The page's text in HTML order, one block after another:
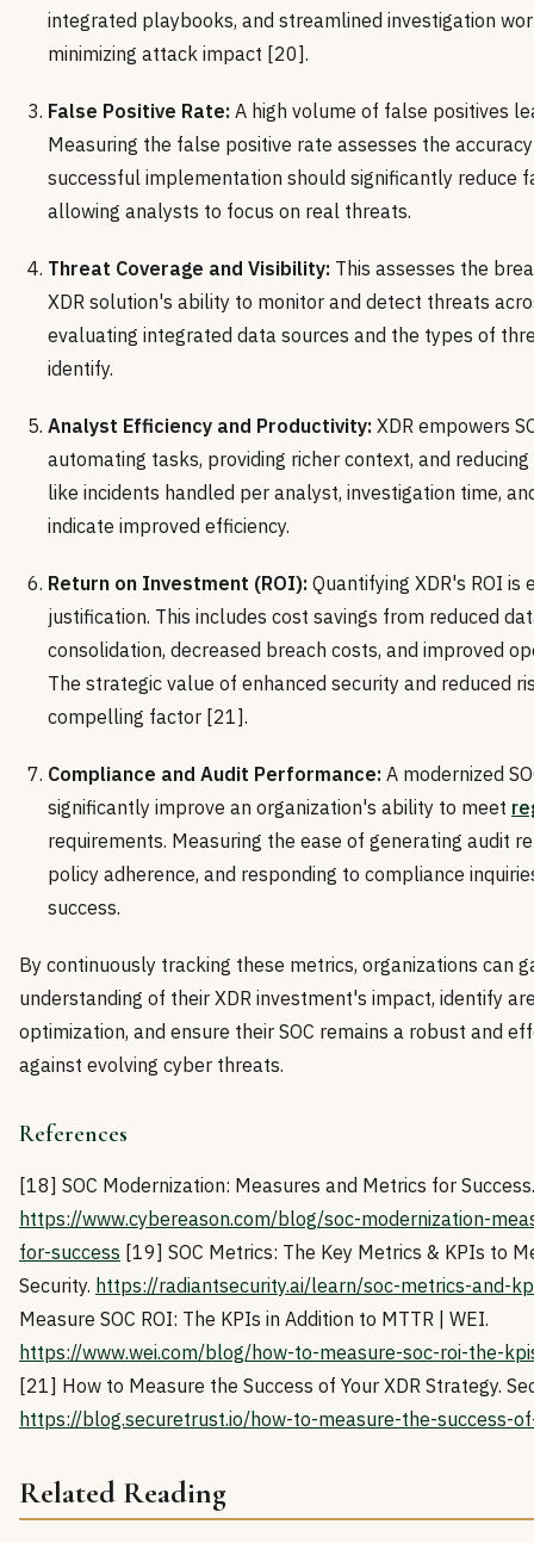
integrated playbooks, and streamlined investigation
minimizing attack impact [20].
False Positive Rate: A high volume of false positives
Measuring the false positive rate assesses the
successful implementation should significantly reduce
allowing analysts to focus on real threats.
Threat Coverage and Visibility: This assesses the
XDR solution's ability to monitor and detect threats
evaluating integrated data sources and the types of
identify.
Analyst Efficiency and Productivity: XDR empowers
automating tasks, providing richer context, and
like incidents handled per analyst, investigation time,
indicate improved efficiency.
Return on Investment (ROI): Quantifying XDR's ROI
justification. This includes cost savings from reduced
consolidation, decreased breach costs, and improved
The strategic value of enhanced security and reduced
compelling factor [21].
Compliance and Audit Performance: A modernized
significantly improve an organization's ability to meet
requirements. Measuring the ease of generating audit
policy adherence, and responding to compliance
success.
By continuously tracking these metrics, organizations can
understanding of their XDR investment's impact, identify
optimization, and ensure their SOC remains a robust and
against evolving cyber threats.
References
[18] SOC Modernization: Measures and Metrics for
https://www.cybereason.com/blog/soc-modernization-
for-success [19] SOC Metrics: The Key Metrics & KPIs to
Security. https://radiantsecurity.ai/learn/soc-metrics-and-
Measure SOC ROI: The KPIs in Addition to MTTR | WEI.
https://www.wei.com/blog/how-to-measure-soc-roi-the-
[21] How to Measure the Success of Your XDR Strategy.
https://blog.securetrust.io/how-to-measure-the-success-
Related Reading